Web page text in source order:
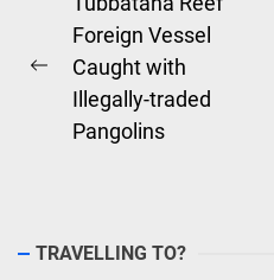
navigation
Previous
post:
Foreign Vessel
Caught with
Illegally-traded
Pangolins
TRAVELLING TO?